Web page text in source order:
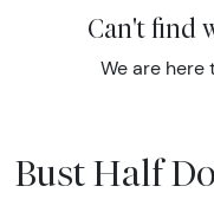
Can't find
We are here
Bust Half